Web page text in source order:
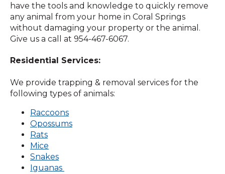
have the tools and knowledge to quickly remove
any animal from your home in Coral Springs
without damaging your property or the animal.
Give us a call at 954-467-6067.
Residential Services:
We provide trapping & removal services for the
following types of animals:
Raccoons
Opossums
Rats
Mice
Snakes
Iguanas